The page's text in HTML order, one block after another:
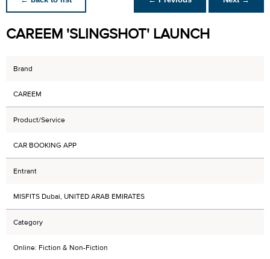
CAREEM 'SLINGSHOT' LAUNCH
Brand
CAREEM
Product/Service
CAR BOOKING APP
Entrant
MISFITS Dubai, UNITED ARAB EMIRATES
Category
Online: Fiction & Non-Fiction